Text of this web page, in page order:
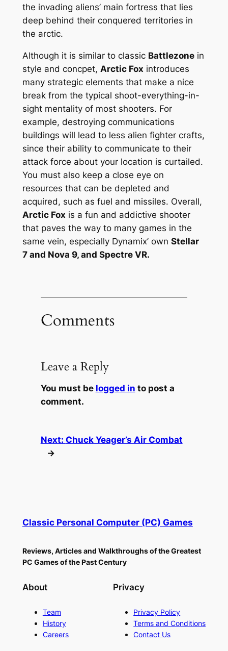
the invading aliens’ main fortress that lies
deep behind their conquered territories in
the arctic.
Although it is similar to classic Battlezonein
style and concpet, Arctic Fox introduces
many strategic elements that make a nice
break from the typical shoot-everything-in-
sight mentality of most shooters. For
example, destroying communications
buildings will lead to less alien fighter crafts,
since their ability to communicate to their
attack force about your location is curtailed.
You must also keep a close eye on
resources that can be depleted and
acquired, such as fuel and missiles. Overall,
Arctic Fox is a fun and addictive shooter
that paves the way to many games in the
same vein, especially Dynamix’ own Stellar
7 and Nova 9, and Spectre VR.
Comments
Leave a Reply
You must be logged in to post a
comment.
Next: Chuck Yeager’s Air Combat
→
Classic Personal Computer (PC) Games
Reviews, Articles and Walkthroughs of the Greatest
PC Games of the Past Century
About
Team
History
Careers
Privacy
Privacy Policy
Terms and Conditions
Contact Us